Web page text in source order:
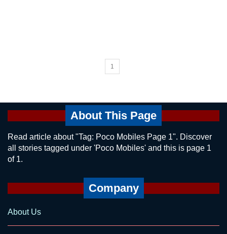
1
About This Page
Read article about "Tag: Poco Mobiles Page 1". Discover
all stories tagged under 'Poco Mobiles' and this is page 1
of 1.
Company
About Us